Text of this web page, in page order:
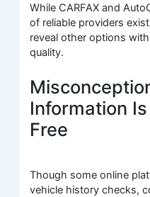
While CARFAX and
of reliable providers
reveal other options
quality.
Information
Free
Though some online
vehicle history checks,